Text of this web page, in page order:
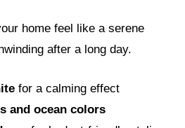
home feel like a serene
after a long day.
for a calming effect
and ocean colors